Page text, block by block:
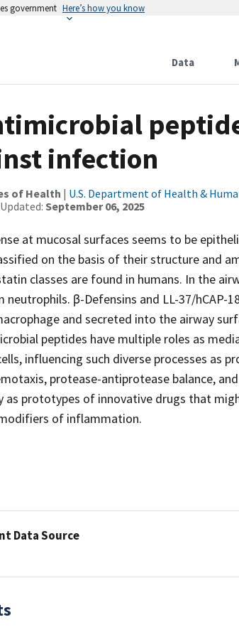
government Here’s how you know
Data
infection
of Health | U.S. Department of Health &
September 06, 2025
at mucosal surfaces seems to be
on the basis of their structure and
classes are found in humans. In the
neutrophils. β-Defensins and LL-37/hCAP-
and secreted into the airway
peptides have multiple roles as
influencing such diverse processes as
protease-antiprotease balance,
as prototypes of innovative drugs that
of inflammation.
Data Source